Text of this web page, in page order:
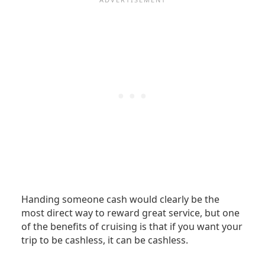
Handing someone cash would clearly be the
most direct way to reward great service, but one
of the benefits of cruising is that if you want your
trip to be cashless, it can be cashless.